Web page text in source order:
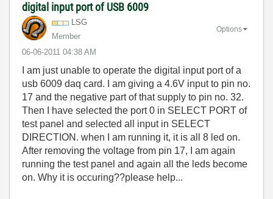
digital input port of USB 6009
LSG
Member
‎06-06-2011 04:38 AM
Options
I am just unable to operate the digital input port of a
usb 6009 daq card. I am giving a 4.6V input to pin no.
17 and the negative part of that supply to pin no. 32.
Then I have selected the port 0 in SELECT PORT of
test panel and selected all input in SELECT
DIRECTION. when I am running it, it is all 8 led on.
After removing the voltage from pin 17, I am again
running the test panel and again all the leds become
on. Why it is occuring??please help...